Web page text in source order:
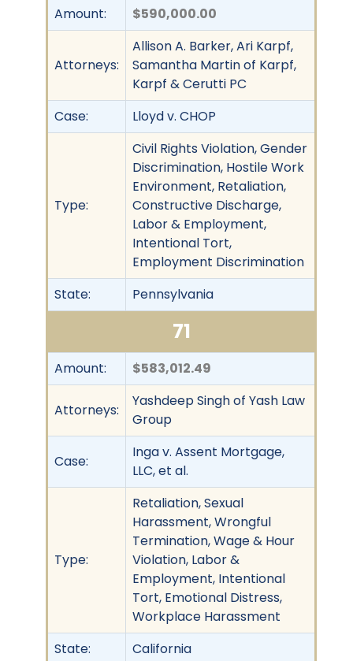
Amount: $590,000.00
Attorneys:
Allison A. Barker, Ari Karpf,
Samantha Martin of Karpf,
Karpf & Cerutti PC
Case:
Lloyd v. CHOP
Type:
Civil Rights Violation, Gender
Discrimination, Hostile Work
Environment, Retaliation,
Constructive Discharge,
Labor & Employment,
Intentional Tort,
Employment Discrimination
State:
Pennsylvania
71
Amount: $583,012.49
Attorneys:
Yashdeep Singh of Yash Law
Group
Case:
Inga v. Assent Mortgage,
LLC, et al.
Type:
Retaliation, Sexual
Harassment, Wrongful
Termination, Wage & Hour
Violation, Labor &
Employment, Intentional
Tort, Emotional Distress,
Workplace Harassment
State:
California